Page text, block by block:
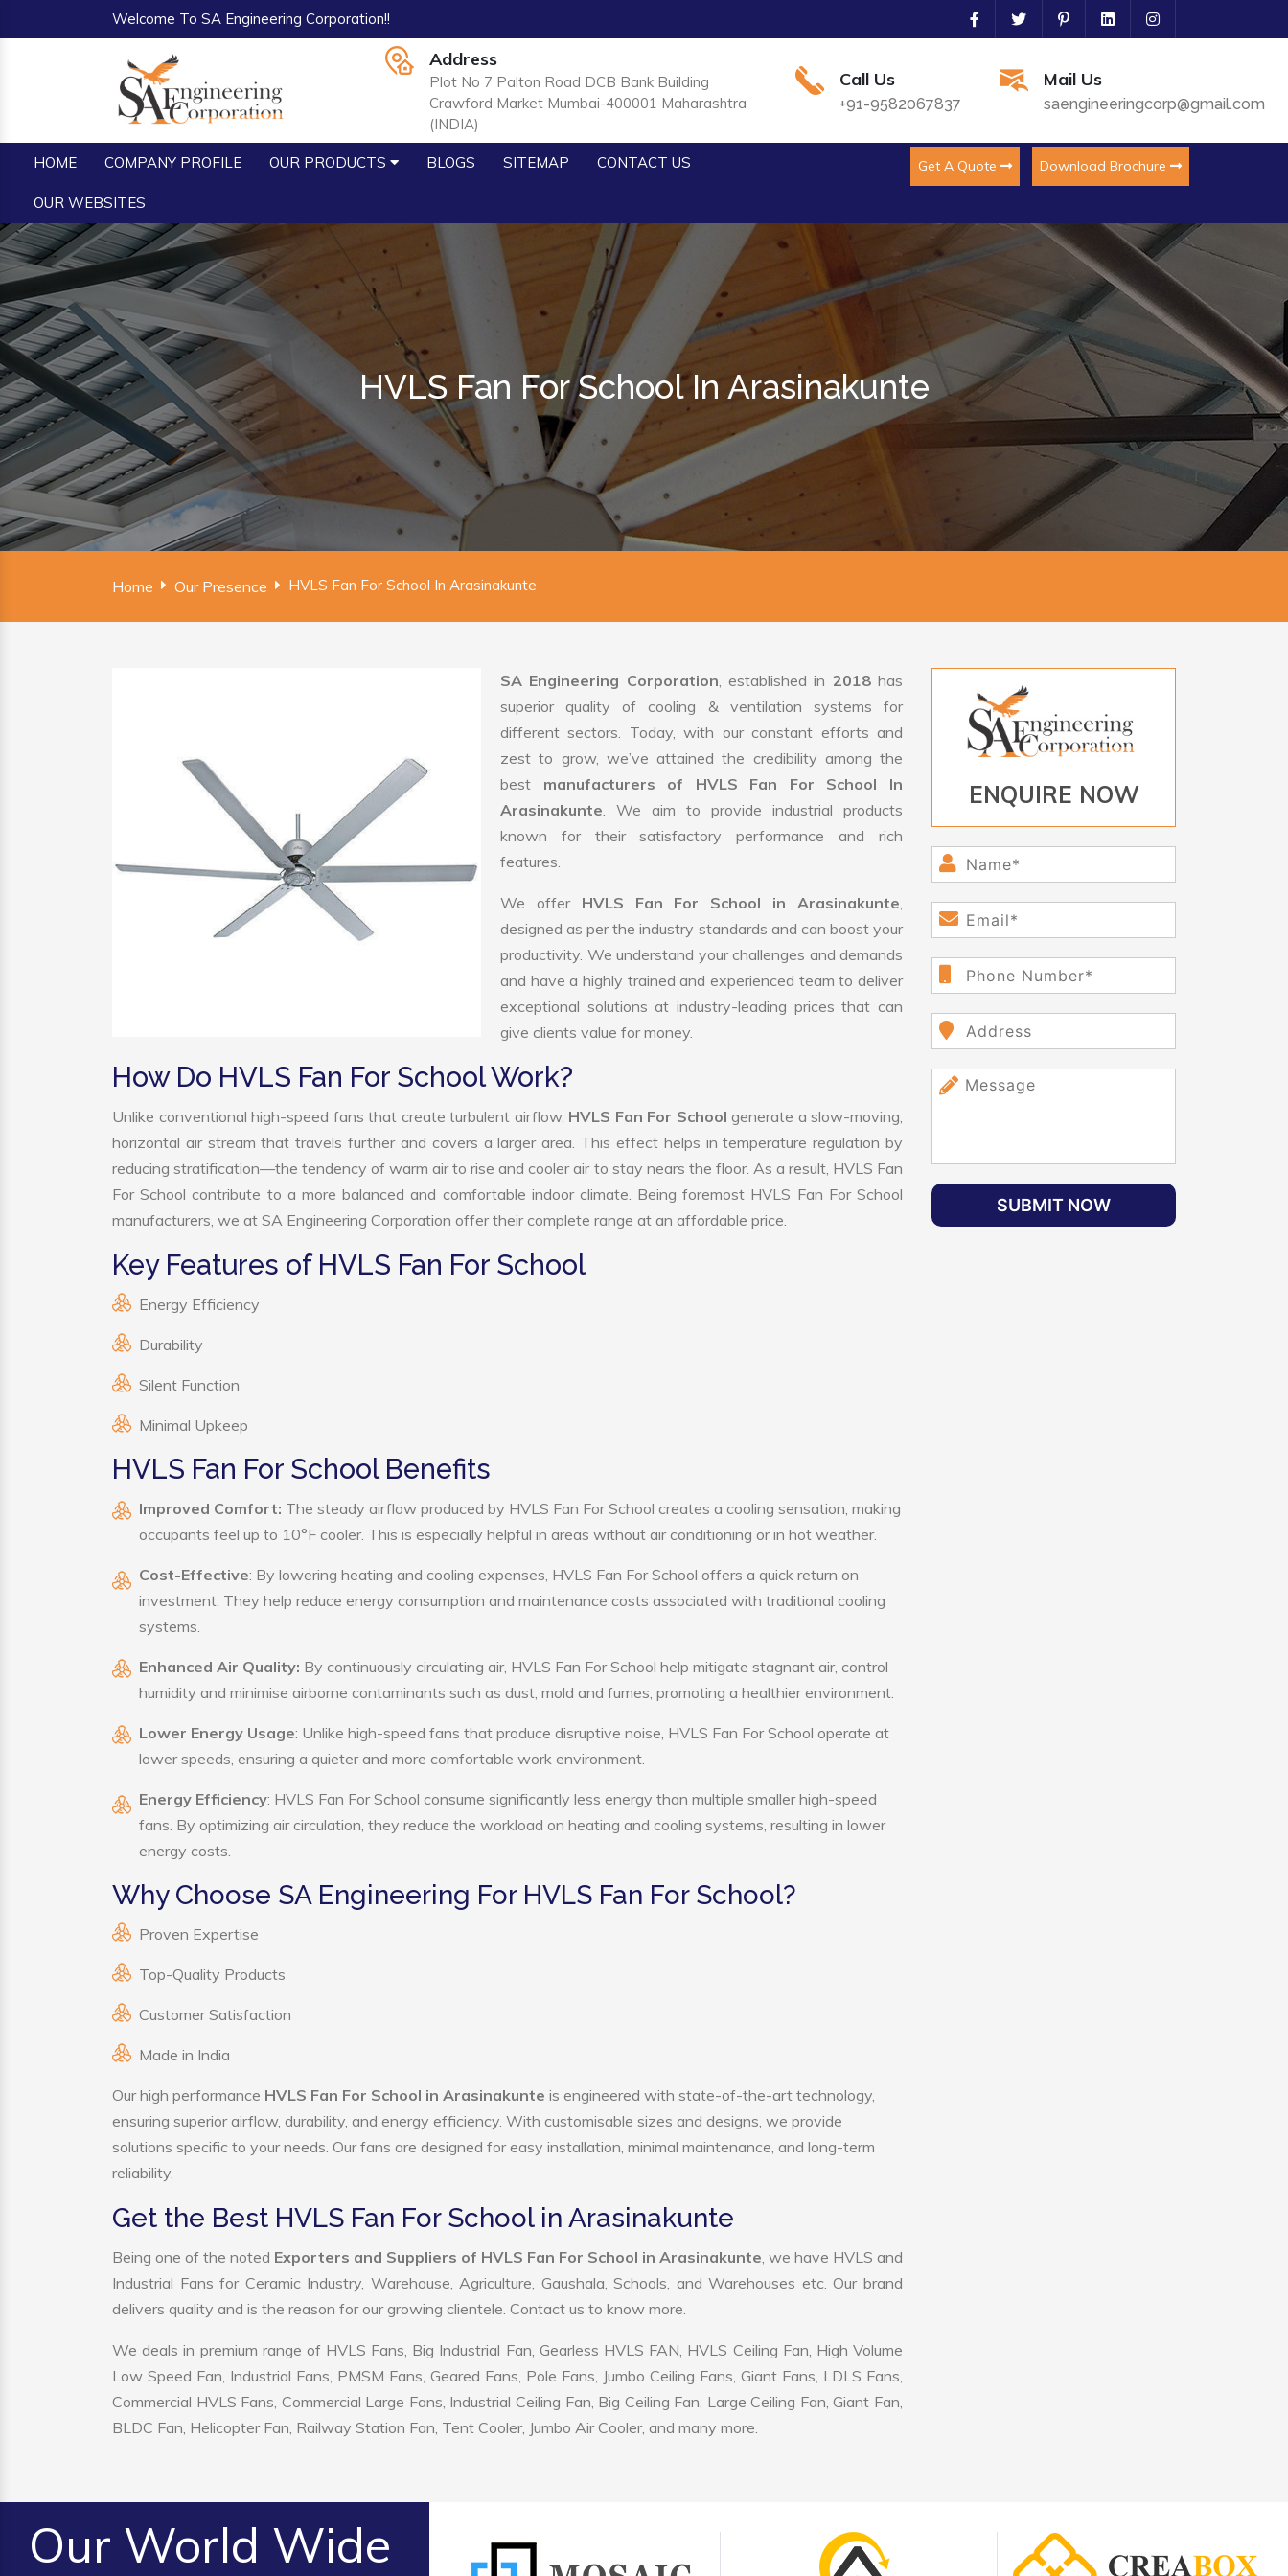
Welcome To SA Engineering Corporation!!
Address
Plot No 7 Palton Road DCB Bank Building
Crawford Market Mumbai-400001 Maharashtra
(INDIA)
Call Us
+91-9582067837
Mail Us
saengineeringcorp@gmail.com
HOME COMPANY PROFILE OUR PRODUCTS BLOGS SITEMAP CONTACT US
OUR WEBSITES
Get A Quote Download Brochure
HVLS Fan For School In Arasinakunte
Home Our Presence HVLS Fan For School In Arasinakunte
SA Engineering Corporation, established in 2018has
superior quality of cooling & ventilation systems for
different sectors. Today, with our constant efforts and
zest to grow, we’ve attained the credibility among the
best manufacturers of HVLS Fan For School In
Arasinakunte. We aim to provide industrial products
known for their satisfactory performance and rich
features.
We offer HVLS Fan For School in Arasinakunte,
designed as per the industry standards and can boost your
productivity. We understand your challenges and demands
and have a highly trained and experienced team to deliver
exceptional solutions at industry-leading prices that can
give clients value for money.
How Do HVLS Fan For School Work?
Unlike conventional high-speed fans that create turbulent airflow, HVLS Fan For School generate a slow-moving,
horizontal air stream that travels further and covers a larger area. This effect helps in temperature regulation by
reducing stratification—the tendency of warm air to rise and cooler air to stay nears the floor. As a result, HVLS Fan
For School contribute to a more balanced and comfortable indoor climate. Being foremost HVLS Fan For School
manufacturers, we at SA Engineering Corporation offer their complete range at an affordable price.
Key Features of HVLS Fan For School
Energy Efficiency
Durability
Silent Function
Minimal Upkeep
HVLS Fan For School Benefits
Improved Comfort: The steady airflow produced by HVLS Fan For School creates a cooling sensation, making
occupants feel up to 10°F cooler. This is especially helpful in areas without air conditioning or in hot weather.
Cost-Effective: By lowering heating and cooling expenses, HVLS Fan For School offers a quick return on
investment. They help reduce energy consumption and maintenance costs associated with traditional cooling
systems.
Enhanced Air Quality: By continuously circulating air, HVLS Fan For School help mitigate stagnant air, control
humidity and minimise airborne contaminants such as dust, mold and fumes, promoting a healthier environment.
Lower Energy Usage: Unlike high-speed fans that produce disruptive noise, HVLS Fan For School operate at
lower speeds, ensuring a quieter and more comfortable work environment.
Energy Efficiency: HVLS Fan For School consume significantly less energy than multiple smaller high-speed
fans. By optimizing air circulation, they reduce the workload on heating and cooling systems, resulting in lower
energy costs.
Why Choose SA Engineering For HVLS Fan For School?
Proven Expertise
Top-Quality Products
Customer Satisfaction
Made in India
Our high performance HVLS Fan For School in Arasinakunte is engineered with state-of-the-art technology,
ensuring superior airflow, durability, and energy efficiency. With customisable sizes and designs, we provide
solutions specific to your needs. Our fans are designed for easy installation, minimal maintenance, and long-term
reliability.
Get the Best HVLS Fan For School in Arasinakunte
Being one of the noted Exporters and Suppliers of HVLS Fan For School in Arasinakunte, we have HVLS and
Industrial Fans for Ceramic Industry, Warehouse, Agriculture, Gaushala, Schools, and Warehouses etc. Our brand
delivers quality and is the reason for our growing clientele. Contact us to know more.
We deals in premium range of HVLS Fans, Big Industrial Fan, Gearless HVLS FAN, HVLS Ceiling Fan, High Volume
Low Speed Fan, Industrial Fans, PMSM Fans, Geared Fans, Pole Fans, Jumbo Ceiling Fans, Giant Fans, LDLS Fans,
Commercial HVLS Fans, Commercial Large Fans, Industrial Ceiling Fan, Big Ceiling Fan, Large Ceiling Fan, Giant Fan,
BLDC Fan, Helicopter Fan, Railway Station Fan, Tent Cooler, Jumbo Air Cooler, and many more.
ENQUIRE NOW
SUBMIT NOW
Our World Wide